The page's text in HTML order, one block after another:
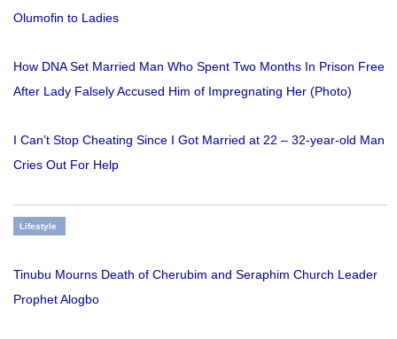
Olumofin to Ladies
How DNA Set Married Man Who Spent Two Months In Prison Free
After Lady Falsely Accused Him of Impregnating Her (Photo)
I Can’t Stop Cheating Since I Got Married at 22 – 32-year-old Man
Cries Out For Help
Lifestyle
Tinubu Mourns Death of Cherubim and Seraphim Church Leader
Prophet Alogbo